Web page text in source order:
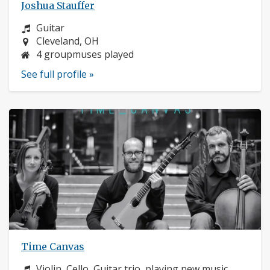
Joshua Stauffer
Instrument:
Guitar
Location:
Cleveland, OH
4 groupmuses played
See full profile »
Time Canvas